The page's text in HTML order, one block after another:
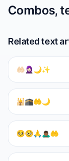
Combos,
Related text
🤲🏻🧕🏻🌙✨
🕌🕋🤲🌙
🥺🥺🙏🙇🏾‍♂️🤲